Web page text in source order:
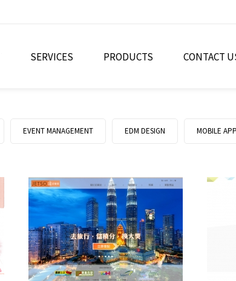
SERVICES PRODUCTS CONTACT
EVENT MANAGEMENT EDM DESIGN MOBILE